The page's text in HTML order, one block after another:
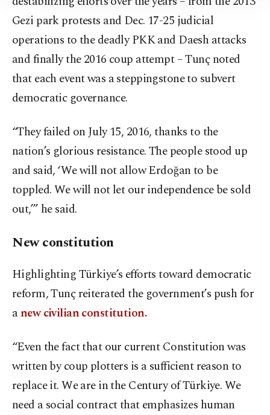
Information Text.
Gezi park protests and Dec. 17-25 judicial
operations to the deadly PKK and Daesh attacks
and finally the 2016 coup attempt – Tunç noted
that each event was a steppingstone to subvert
democratic governance.
“They failed on July 15, 2016, thanks to the
nation’s glorious resistance. The people stood up
and said, ‘We will not allow Erdoğan to be
toppled. We will not let our independence be sold
out,’” he said.
New constitution
Highlighting Türkiye’s efforts toward democratic
reform, Tunç reiterated the government’s push for
anew civilian constitution.
“Even the fact that our current Constitution was
written by coup plotters is a sufficient reason to
replace it. We are in the Century of Türkiye. We
need a social contract that emphasizes human